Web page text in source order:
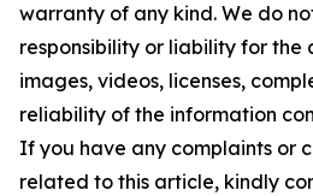
warranty of any kind. We do
responsibility or liability for the
images, videos, licenses,
reliability of the information
If you have any complaints or
related to this article, kindly